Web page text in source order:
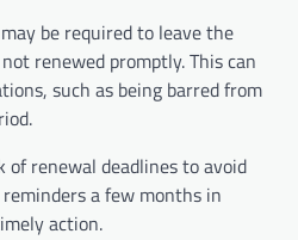
be required to leave the
renewed promptly. This can
such as being barred from
renewal deadlines to avoid
a few months in
action.